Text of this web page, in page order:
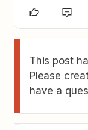
This post
Please
have a